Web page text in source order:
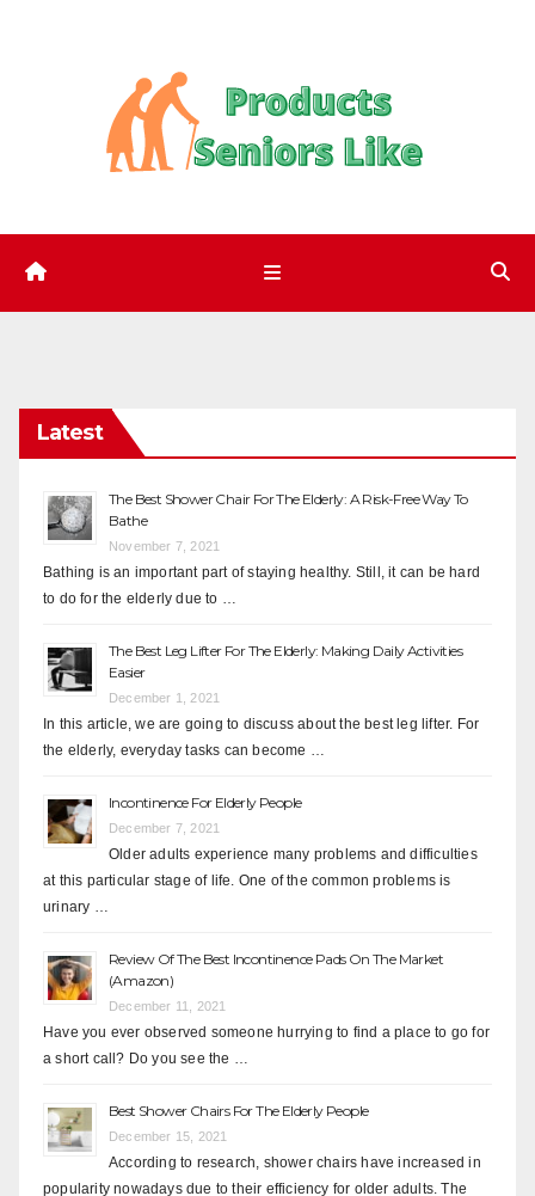
Latest
The Best Shower Chair For The Elderly: A Risk-Free Way To
Bathe
November 7, 2021
Bathing is an important part of staying healthy. Still, it can be hard
to do for the elderly due to …
The Best Leg Lifter For The Elderly: Making Daily Activities
Easier
December 1, 2021
In this article, we are going to discuss about the best leg lifter. For
the elderly, everyday tasks can become …
Incontinence For Elderly People
December 7, 2021
Older adults experience many problems and difficulties
at this particular stage of life. One of the common problems is
urinary …
Review Of The Best Incontinence Pads On The Market
(Amazon)
December 11, 2021
Have you ever observed someone hurrying to find a place to go for
a short call? Do you see the …
Best Shower Chairs For The Elderly People
December 15, 2021
According to research, shower chairs have increased in
popularity nowadays due to their efficiency for older adults. The